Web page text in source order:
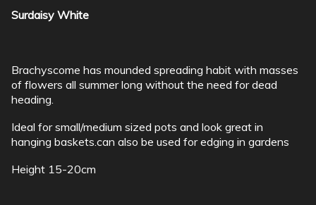
Surdaisy White
Brachyscome has mounded spreading habit with masses
of flowers all summer long without the need for dead
heading.
Ideal for small/medium sized pots and look great in
hanging baskets.can also be used for edging in gardens
Height 15-20cm